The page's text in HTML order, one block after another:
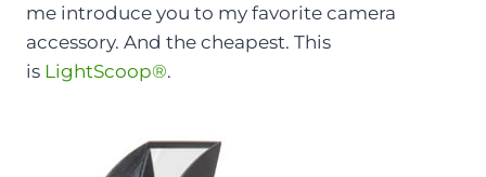
me introduce you to my favorite camera
accessory. And the cheapest. This
is LightScoop®.